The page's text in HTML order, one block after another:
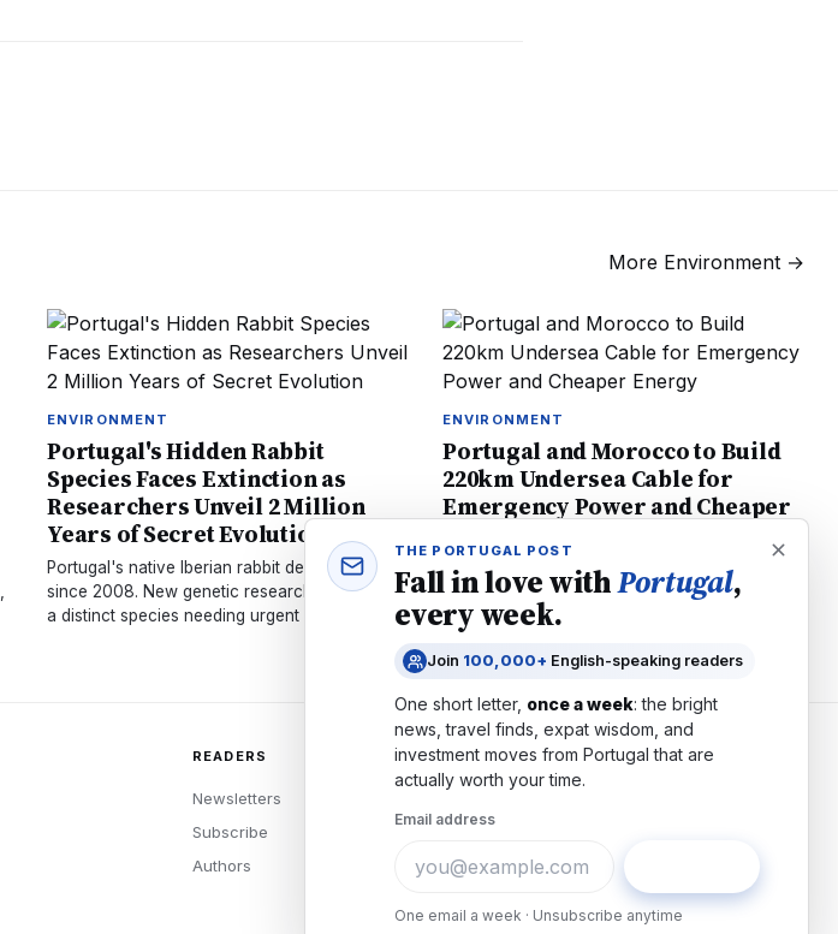
More Environment →
ENVIRONMENT
Portugal's Hidden Rabbit
Species Faces Extinction as
Researchers Unveil 2 Million
Years of Secret Evolution
Portugal's native Iberian rabbit declined 70%
since 2008. New genetic research reveals it's
a distinct species needing urgent protection.
ENVIRONMENT
Portugal and Morocco to Build
220km Undersea Cable for
Emergency Power and Cheaper
Portugal plans €800M undersea electricity link
to Morocco for faster blackout recovery and
cheaper renewable energy. Learn what it
READERS
Newsletters
Subscribe
Authors
COMPANY
Advertise
THE PORTUGAL POST
Fall in love withPortugal,
every week.
Join 100,000+ English-speaking readers
One short letter, once a week: the bright
news, travel finds, expat wisdom, and
investment moves from Portugal that are
actually worth your time.
Email address
One email a week · Unsubscribe anytime